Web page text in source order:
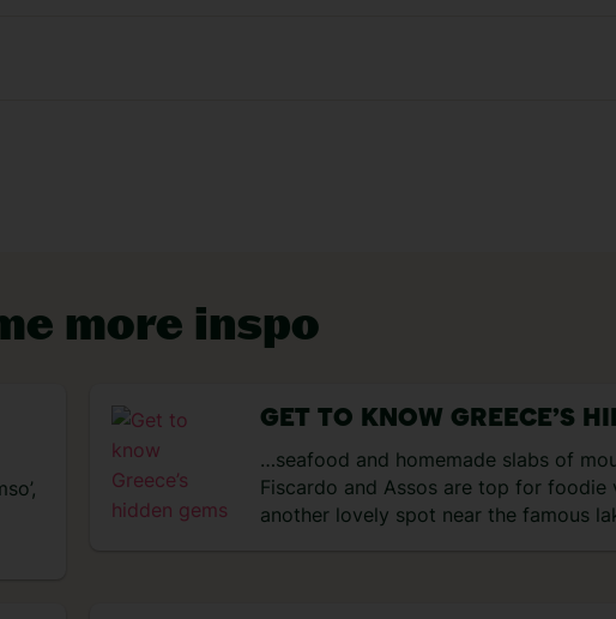
more inspo
GET TO KNOW GREECE’S
…seafood and homemade slabs of
Fiscardo and Assos are top for foodie
another lovely spot near the famous